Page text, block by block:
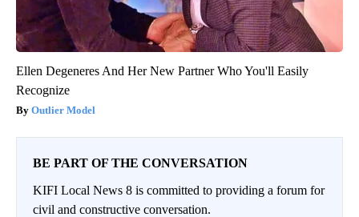
Ellen Degeneres And Her New Partner Who You'll Easily
Recognize
Outlier Model
BE PART OF THE CONVERSATION
KIFI Local News 8 is committed to providing a forum for
civil and constructive conversation.